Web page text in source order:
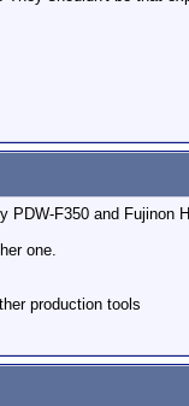
F350 and Fujinon
one.
production tools